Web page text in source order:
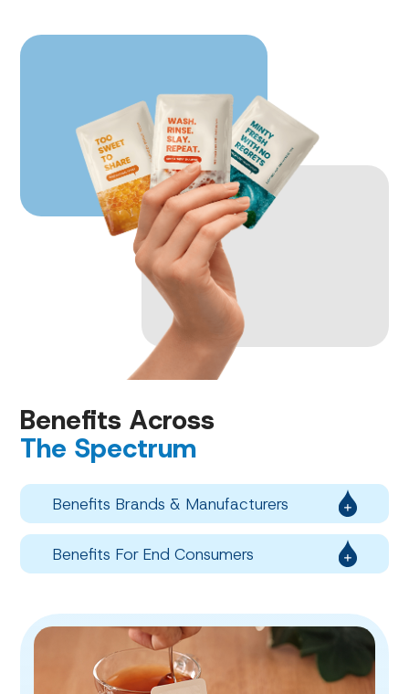
Benefits Across
The Spectrum
Benefits Brands & Manufacturers
Benefits For End Consumers